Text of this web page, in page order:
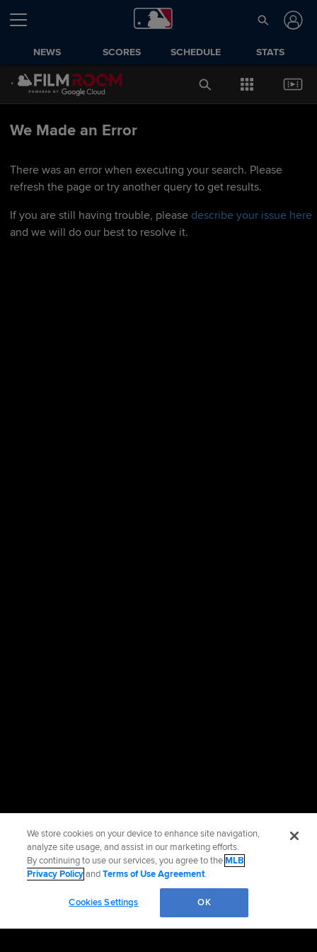
NEWS SCORES SCHEDULE STATS
We Made an Error
There was an error when executing your search. Please
refresh the page or try another query to get results.
If you are still having trouble, please describe your issue here
and we will do our best to resolve it.
We store cookies on your device to enhance site navigation,
analyze site usage, and assist in our marketing efforts.
By continuing to use our services, you agree to theMLB
Privacy PolicyandTerms of Use Agreement.
Cookies Settings OK